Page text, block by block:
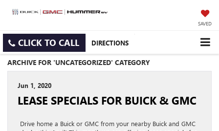
SAVED
CLICK TO CALL DIRECTIONS
ARCHIVE FOR 'UNCATEGORIZED' CATEGORY
Jun 1, 2020
LEASE SPECIALS FOR BUICK & GMC
Drive home a Buick or GMC from your nearby Buick and GMC